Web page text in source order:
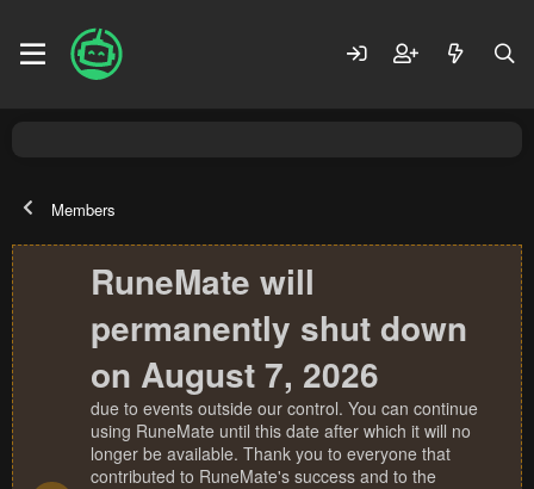
Members
RuneMate will
permanently shut down
on August 7, 2026
due to events outside our control. You can continue
using RuneMate until this date after which it will no
longer be available. Thank you to everyone that
contributed to RuneMate's success and to the